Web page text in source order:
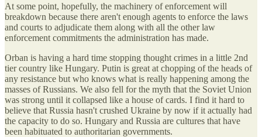
At some point, hopefully, the machinery of enforcement will
breakdown because there aren't enough agents to enforce the laws
and courts to adjudicate them along with all the other law
enforcement commitments the administration has made.
Orban is having a hard time stopping thought crimes in a little 2nd
tier country like Hungary. Putin is great at chopping of the heads of
any resistance but who knows what is really happening among the
masses of Russians. We also fell for the myth that the Soviet Union
was strong until it collapsed like a house of cards. I find it hard to
believe that Russia hasn't crushed Ukraine by now if it actually had
the capacity to do so. Hungary and Russia are cultures that have
been habituated to authoritarian governments.